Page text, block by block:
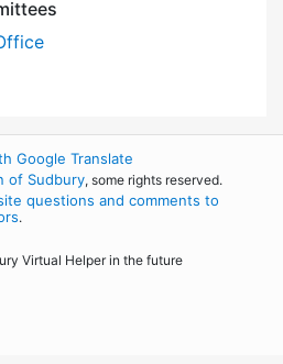
Google Translate
of Sudbury, some rights reserved.
questions and comments to
.
Virtual Helper in the future